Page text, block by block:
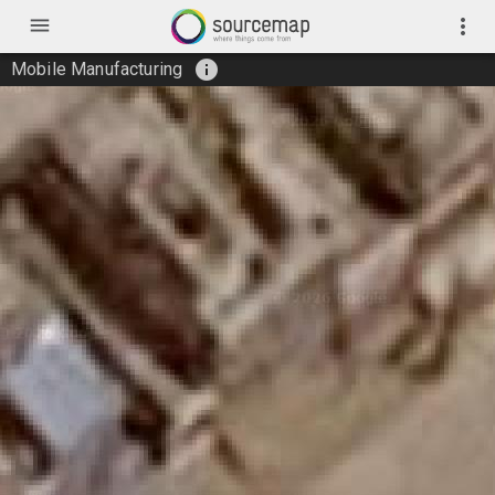
menu more_vert
Mobile Manufacturing info